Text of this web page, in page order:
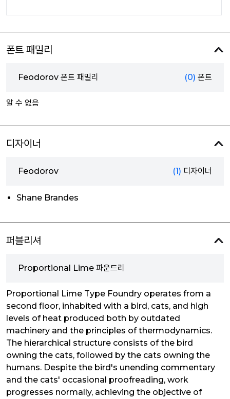
폰트 패밀리
Feodorov 폰트 패밀리 (0) 폰트
알 수 없음
디자이너
Feodorov (1) 디자이너
Shane Brandes
퍼블리셔
Proportional Lime 파운드리
Proportional Lime Type Foundry operates from a
second floor, inhabited with a bird, cats, and high
levels of heat produced both by outdated
machinery and the principles of thermodynamics.
The hierarchical structure consists of the bird
owning the cats, followed by the cats owning the
humans. Despite the bird's unending commentary
and the cats' occasional proofreading, work
progresses normally, achieving the objective of